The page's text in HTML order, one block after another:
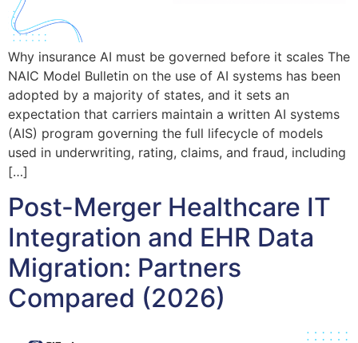
Why insurance AI must be governed before it scales The
NAIC Model Bulletin on the use of AI systems has been
adopted by a majority of states, and it sets an
expectation that carriers maintain a written AI systems
(AIS) program governing the full lifecycle of models
used in underwriting, rating, claims, and fraud, including
[…]
Post-Merger Healthcare IT
Integration and EHR Data
Migration: Partners
Compared (2026)